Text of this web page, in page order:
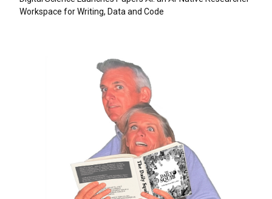
Workspace for Writing, Data and Code